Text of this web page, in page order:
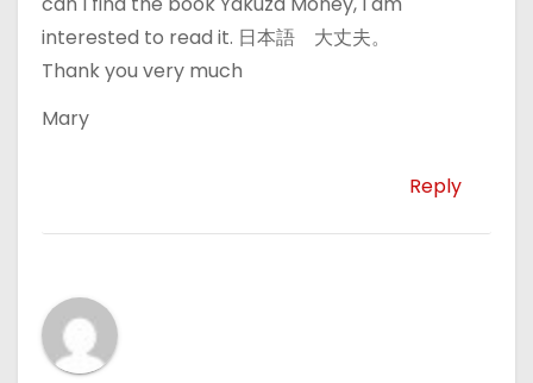
interested to read it. 日本語 大丈夫。
Thank you very much
Mary
Reply